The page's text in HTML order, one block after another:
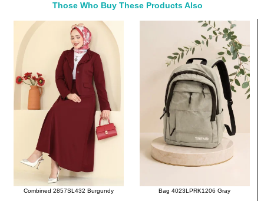
114
53
Skirts SIZE DIMENSIONS
(CM)
Size
Length
38
91
91
82
91
91
46
48
Those Who Buy These Products Also
Bought These
Combined 2857SL432 Burgundy Bag 4023LPRK1206 Gray